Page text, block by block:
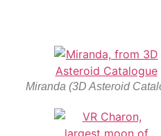
Miranda (3D Asteroid